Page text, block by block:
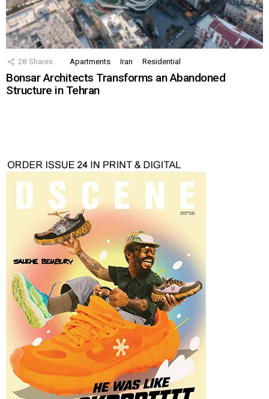
28 Shares Apartments Iran Residential
Bonsar Architects Transforms an Abandoned
Structure in Tehran